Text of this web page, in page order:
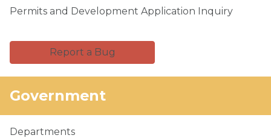
Permits and Development Application Inquiry
Report a Bug
Government
Departments